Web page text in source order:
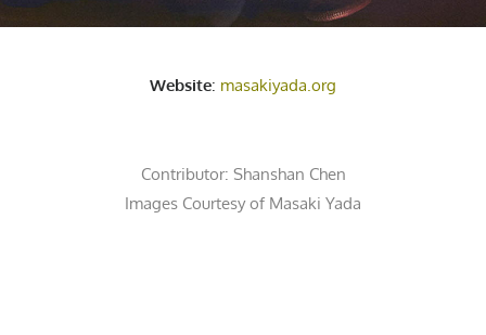
Website: masakiyada.org
Contributor: Shanshan Chen
Images Courtesy of Masaki Yada